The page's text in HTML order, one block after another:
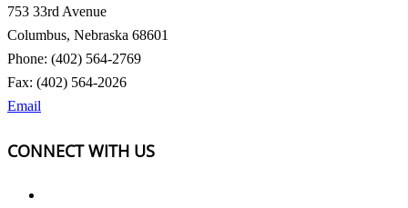
753 33rd Avenue
Columbus, Nebraska 68601
Phone: (402) 564-2769
Fax: (402) 564-2026
Email
CONNECT WITH US